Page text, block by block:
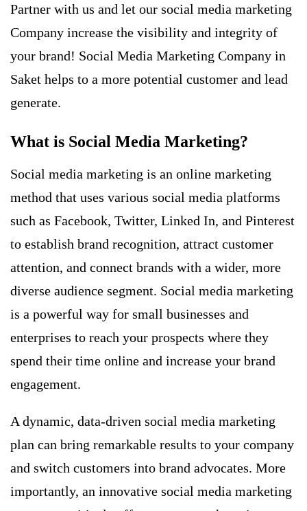
Partner with us and let our social media marketing
Company increase the visibility and integrity of
your brand! Social Media Marketing Company in
Saket helps to a more potential customer and lead
generate.
What is Social Media Marketing?
Social media marketing is an online marketing
method that uses various social media platforms
such as Facebook, Twitter, Linked In, and Pinterest
to establish brand recognition, attract customer
attention, and connect brands with a wider, more
diverse audience segment. Social media marketing
is a powerful way for small businesses and
enterprises to reach your prospects where they
spend their time online and increase your brand
engagement.
A dynamic, data-driven social media marketing
plan can bring remarkable results to your company
and switch customers into brand advocates. More
importantly, an innovative social media marketing